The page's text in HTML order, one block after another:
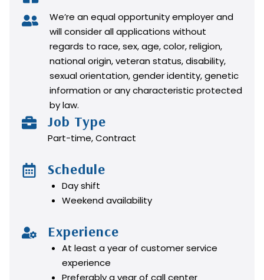
We’re an equal opportunity employer and
will consider all applications without
regards to race, sex, age, color, religion,
national origin, veteran status, disability,
sexual orientation, gender identity, genetic
information or any characteristic protected
by law.
Job Type
Part-time, Contract
Schedule
Day shift
Weekend availability
Experience
At least a year of customer service
experience
Preferably a year of call center